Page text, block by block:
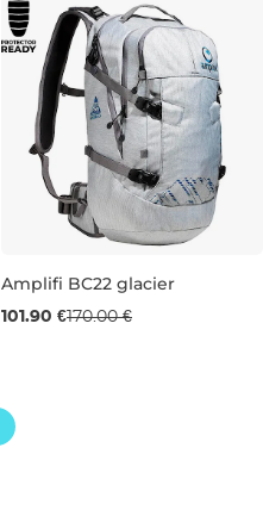
Sale 40% off
Amplifi BC22 glacier
101.90 €170.00 €